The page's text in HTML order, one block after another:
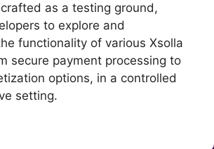
as a testing ground,
to explore and
functionality of various Xsolla
secure payment processing to
options, in a controlled
setting.